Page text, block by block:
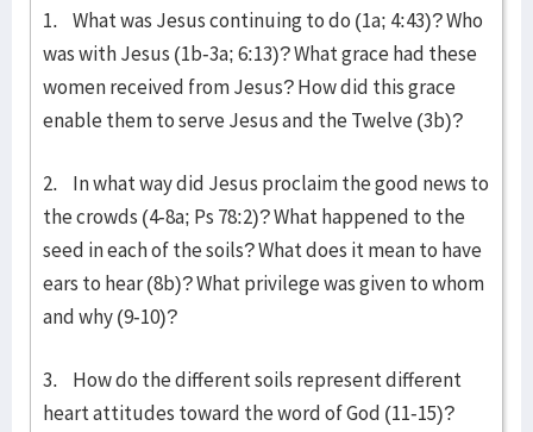
1. What was Jesus continuing to do (1a; 4:43)? Who
was with Jesus (1b-3a; 6:13)? What grace had these
women received from Jesus? How did this grace
enable them to serve Jesus and the Twelve (3b)?
2. In what way did Jesus proclaim the good news to
the crowds (4-8a; Ps 78:2)? What happened to the
seed in each of the soils? What does it mean to have
ears to hear (8b)? What privilege was given to whom
and why (9-10)?
3. How do the different soils represent different
heart attitudes toward the word of God (11-15)?